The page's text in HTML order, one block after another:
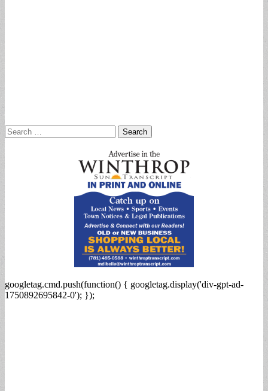
Search
for:
googletag.cmd.push(function() { googletag.display('div-gpt-ad-
1750892695842-0'); });